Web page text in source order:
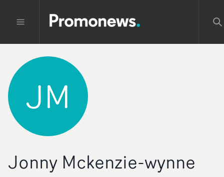
JM
Jonny Mckenzie-wynne